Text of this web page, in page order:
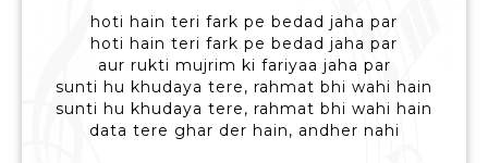
hoti hain teri fark pe bedad jaha par
hoti hain teri fark pe bedad jaha par
aur rukti mujrim ki fariyaa jaha par
sunti hu khudaya tere, rahmat bhi wahi hain
sunti hu khudaya tere, rahmat bhi wahi hain
data tere ghar der hain, andher nahi